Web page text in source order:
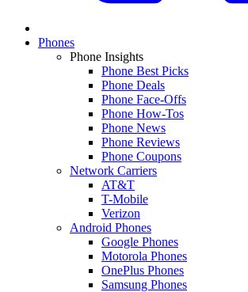
Phones
Phone Insights
Phone Best Picks
Phone Deals
Phone Face-Offs
Phone How-Tos
Phone News
Phone Reviews
Phone Coupons
Network Carriers
AT&T
T-Mobile
Verizon
Android Phones
Google Phones
Motorola Phones
OnePlus Phones
Samsung Phones